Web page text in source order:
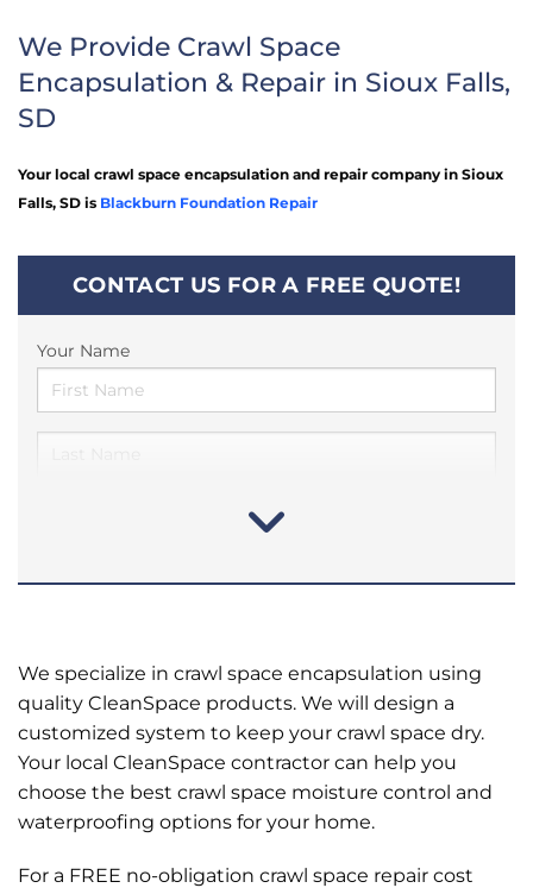
We Provide Crawl Space
Encapsulation & Repair in Sioux Falls,
SD
Your local crawl space encapsulation and repair company in Sioux
Falls, SD is Blackburn Foundation Repair
CONTACT US FOR A FREE QUOTE!
Your Name
We specialize in crawl space encapsulation using
quality CleanSpace products. We will design a
customized system to keep your crawl space dry.
Your local CleanSpace contractor can help you
choose the best crawl space moisture control and
waterproofing options for your home.
For a FREE no-obligation crawl space repair cost